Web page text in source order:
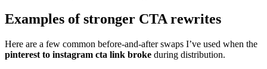
Examples of stronger CTA rewrites
Here are a few common before-and-after swaps I’ve used when the
pinterest to instagram cta link broke during distribution.